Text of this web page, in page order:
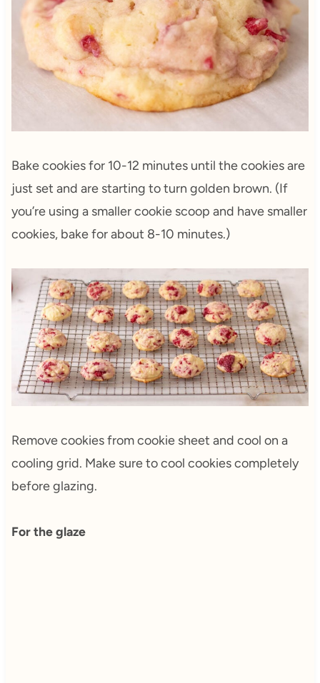
Bake cookies for 10-12 minutes until the cookies are
just set and are starting to turn golden brown. (If
you’re using a smaller cookie scoop and have smaller
cookies, bake for about 8-10 minutes.)
Remove cookies from cookie sheet and cool on a
cooling grid. Make sure to cool cookies completely
before glazing.
For the glaze